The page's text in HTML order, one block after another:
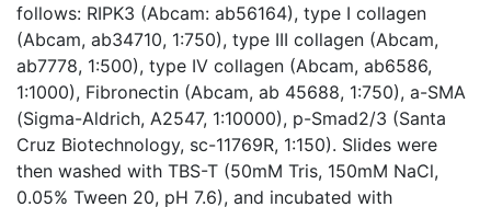
follows: RIPK3 (Abcam: ab56164), type I collagen
(Abcam, ab34710, 1:750), type III collagen (Abcam,
ab7778, 1:500), type IV collagen (Abcam, ab6586,
1:1000), Fibronectin (Abcam, ab 45688, 1:750), a-SMA
(Sigma-Aldrich, A2547, 1:10000), p-Smad2/3 (Santa
Cruz Biotechnology, sc-11769R, 1:150). Slides were
then washed with TBS-T (50mM Tris, 150mM NaCl,
0.05% Tween 20, pH 7.6), and incubated with